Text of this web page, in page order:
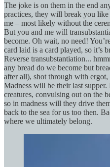
The joke is on them in the end
practices, they will break you
me – most likely without the
But you and me will
become. Oh wait, no need!
card laid is a card played, so it’s
Reverse transubstantiation...
any bread do we become but
after all), shot through with
Madness will be their last supper.
creatures, convulsing out on the
so in madness will they drive
back to the sea for us too then.
where we ultimately belong.